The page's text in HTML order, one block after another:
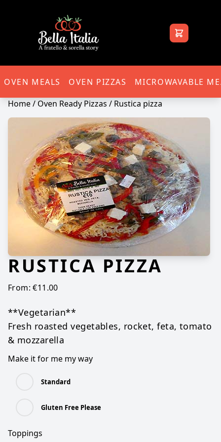
Bella Italia
OVEN MEALS OVEN PIZZAS
MICROWAVABLE
Home/ Oven Ready Pizzas / Rustica pizza
RUSTICA PIZZA
From:€11.00
**Vegetarian**
Fresh roasted vegetables, rocket, feta, tomato
& mozzarella
Make it for me my way
Standard
Gluten Free Please
Toppings